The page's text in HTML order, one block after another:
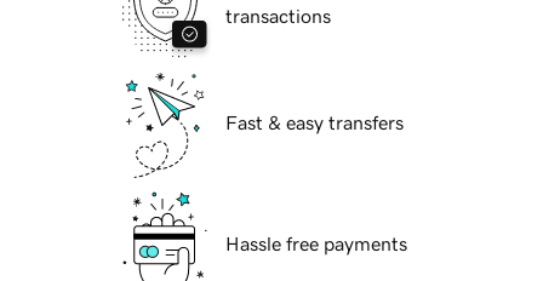
transactions
Fast & easy transfers
Hassle free payments